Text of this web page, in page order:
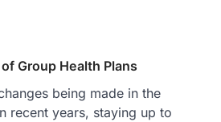
Group Health Plans
being made in the
recent years, staying up to